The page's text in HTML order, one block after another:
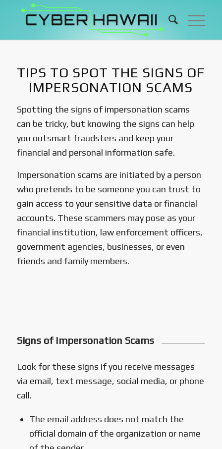
TIPS TO SPOT THE SIGNS OF
IMPERSONATION SCAMS
Spotting the signs of impersonation scams
can be tricky, but knowing the signs can help
you outsmart fraudsters and keep your
financial and personal information safe.
Impersonation scams are initiated by a person
who pretends to be someone you can trust to
gain access to your sensitive data or financial
accounts. These scammers may pose as your
financial institution, law enforcement officers,
government agencies, businesses, or even
friends and family members.
Signs of Impersonation Scams
Look for these signs if you receive messages
via email, text message, social media, or phone
call.
The email address does not match the
official domain of the organization or name